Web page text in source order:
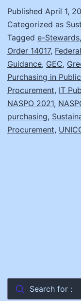
Published April 1,
Categorized as
Tagged e-Stewards,
Order 14017,
Guidance, GEC,
Purchasing in
Procurement, IT
NASPO 2021,
purchasing,
Procurement,
Search for :